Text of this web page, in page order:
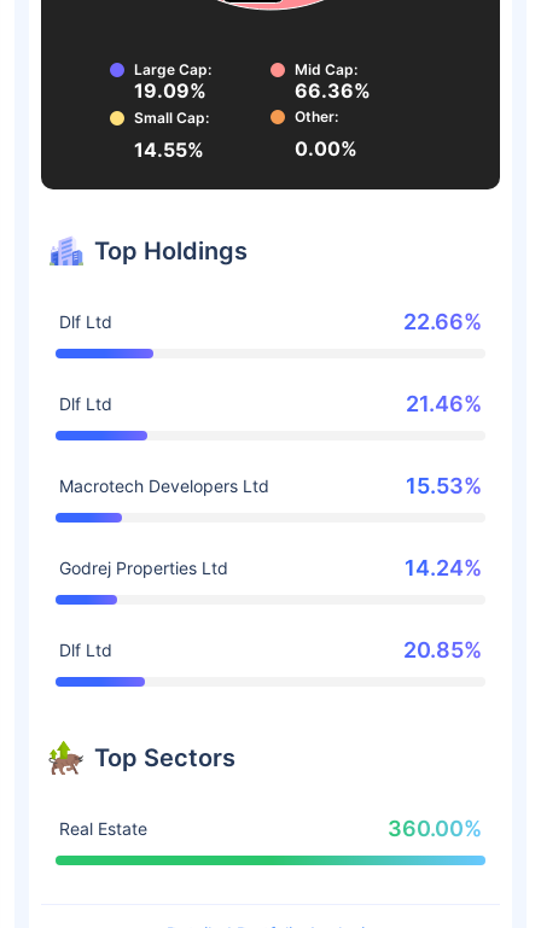
Large Cap:
19.09%
Mid Cap:
66.36%
Small Cap:
14.55%
Other:
0.00%
Top Holdings
Dlf Ltd 22.66%
Dlf Ltd 21.46%
Macrotech Developers Ltd 15.53%
Godrej Properties Ltd 14.24%
Dlf Ltd 20.85%
Top Sectors
Real Estate 360.00%